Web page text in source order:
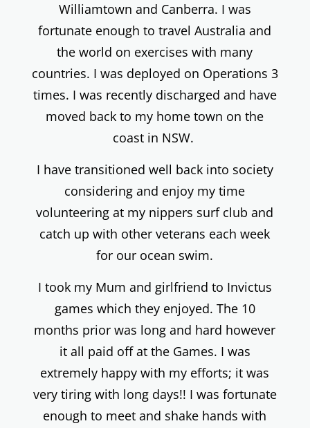
Williamtown and Canberra. I was
fortunate enough to travel Australia and
the world on exercises with many
countries. I was deployed on Operations 3
times. I was recently discharged and have
moved back to my home town on the
coast in NSW.
I have transitioned well back into society
considering and enjoy my time
volunteering at my nippers surf club and
catch up with other veterans each week
for our ocean swim.
I took my Mum and girlfriend to Invictus
games which they enjoyed. The 10
months prior was long and hard however
it all paid off at the Games. I was
extremely happy with my efforts; it was
very tiring with long days!! I was fortunate
enough to meet and shake hands with